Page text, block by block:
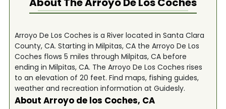
Arroyo De Los Coches is a River located in Santa Clara
County, CA. Starting in Milpitas, CA the Arroyo De Los
Coches flows 5 miles through Milpitas, CA before
ending in Milpitas, CA. The Arroyo De Los Coches rises
to an elevation of 20 feet. Find maps, fishing guides,
weather and recreation information at Guidesly.
About Arroyo de los Coches, CA